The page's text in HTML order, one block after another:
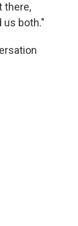
there,
us both."